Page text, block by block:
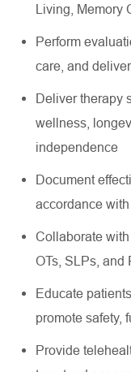
Living, Memory
Perform
care, and
Deliver therapy
wellness,
independence
Document
accordance
Collaborate
OTs, SLPs, and
Educate
promote safety,
Provide